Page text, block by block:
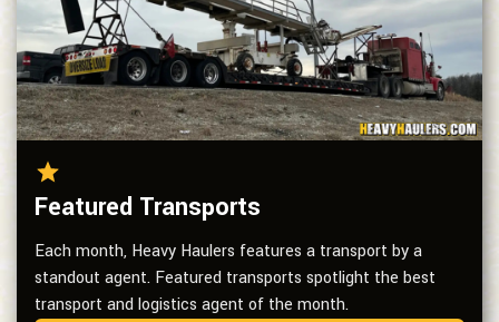
Featured Transports
Each month, Heavy Haulers features a transport by a
standout agent. Featured transports spotlight the best
transport and logistics agent of the month.